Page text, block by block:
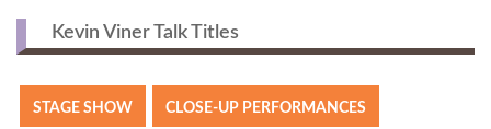
Kevin Viner Talk Titles
STAGE SHOW CLOSE-UP PERFORMANCES